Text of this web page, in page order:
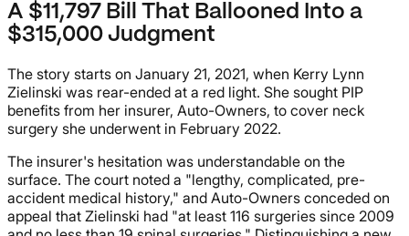
A $11,797 Bill That Ballooned Into a
$315,000 Judgment
The story starts on January 21, 2021, when Kerry Lynn
Zielinski was rear-ended at a red light. She sought PIP
benefits from her insurer, Auto-Owners, to cover neck
surgery she underwent in February 2022.
The insurer's hesitation was understandable on the
surface. The court noted a "lengthy, complicated, pre-
accident medical history," and Auto-Owners conceded on
appeal that Zielinski had "at least 116 surgeries since 2009